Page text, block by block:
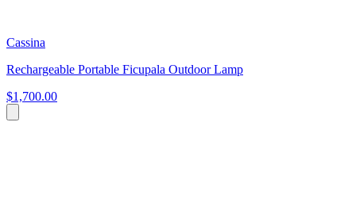
Cassina
Rechargeable Portable Ficupala Outdoor Lamp
$1,700.00